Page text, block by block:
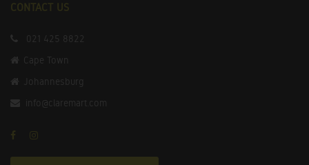
CONTACT US
021 425 8822
Cape Town
Johannesburg
info@claremart.com